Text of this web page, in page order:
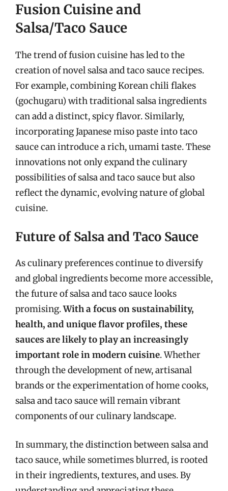
Fusion Cuisine and
Salsa/Taco Sauce
The trend of fusion cuisine has led to the
creation of novel salsa and taco sauce recipes.
For example, combining Korean chili flakes
(gochugaru) with traditional salsa ingredients
can add a distinct, spicy flavor. Similarly,
incorporating Japanese miso paste into taco
sauce can introduce a rich, umami taste. These
innovations not only expand the culinary
possibilities of salsa and taco sauce but also
reflect the dynamic, evolving nature of global
cuisine.
Future of Salsa and Taco Sauce
As culinary preferences continue to diversify
and global ingredients become more accessible,
the future of salsa and taco sauce looks
promising.With a focus on sustainability,
health, and unique flavor profiles, these
sauces are likely to play an increasingly
important role in modern cuisine. Whether
through the development of new, artisanal
brands or the experimentation of home cooks,
salsa and taco sauce will remain vibrant
components of our culinary landscape.
In summary, the distinction between salsa and
taco sauce, while sometimes blurred, is rooted
in their ingredients, textures, and uses. By